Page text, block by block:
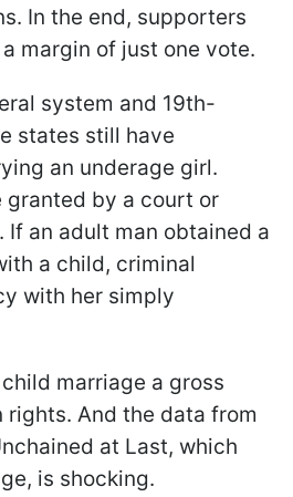
In the end, supporters
margin of just one vote.
system and 19th-
states still have
an underage girl.
granted by a court or
an adult man obtained a
a child, criminal
with her simply
marriage a gross
rights. And the data from
at Last, which
is shocking.